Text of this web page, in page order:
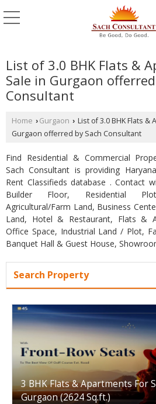
List of 3.0 BHK Flats &
Sale in Gurgaon
Consultant
Home › Gurgaon › List of 3.0 BHK Flats
Gurgaon offerred by Sach Consultant
Find Residential & Commercial
Sach Consultant is providing
Rent Classifieds database . Contact
Builder Floor, Residential
Agricultural/Farm Land, Business
Land, Hotel & Restaurant, Flats &
Office Space, Industrial Land / Plot,
Banquet Hall & Guest House,
Search Property
3 BHK Flats & Apartments For
Gurgaon (2624 Sq.ft.)